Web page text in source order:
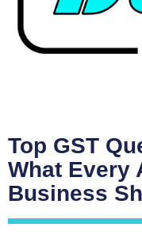
Top GST
What Every
Business